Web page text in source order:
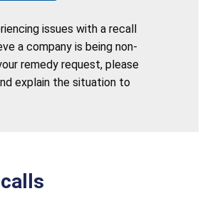
issues with a recall
a company is being non-
remedy request, please
explain the situation to